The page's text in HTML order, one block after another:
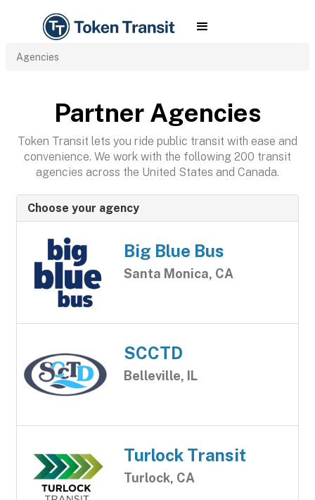
Agencies
Partner Agencies
Token Transit lets you ride public transit with ease and
convenience. We work with the following 200 transit
agencies across the United States and Canada.
Choose your agency
Big Blue Bus
Santa Monica, CA
SCCTD
Belleville, IL
Turlock Transit
Turlock, CA